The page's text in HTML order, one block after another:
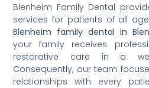
Blenheim Family Dental
services for patients of all
Blenheim family dental in
your family receives
restorative care in a
Consequently, our team
relationships with every